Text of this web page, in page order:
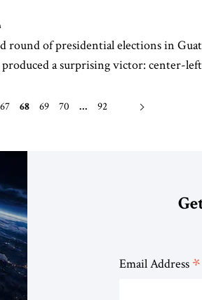
round of presidential elections in
a surprising victor: center-
67 68 69 70 … 92
Email Address *